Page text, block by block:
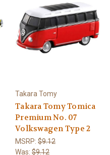
Takara Tomy
Takara Tomy Tomica
Premium No. 07
Volkswagen Type 2
MSRP: $9.12
Was: $9.12